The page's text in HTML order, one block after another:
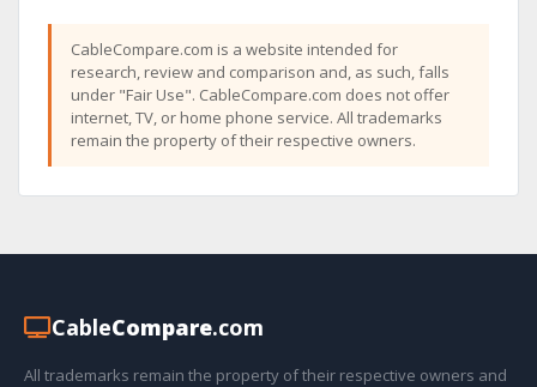
CableCompare.com is a website intended for
research, review and comparison and, as such, falls
under "Fair Use". CableCompare.com does not offer
internet, TV, or home phone service. All trademarks
remain the property of their respective owners.
CableCompare.com
All trademarks remain the property of their respective owners and